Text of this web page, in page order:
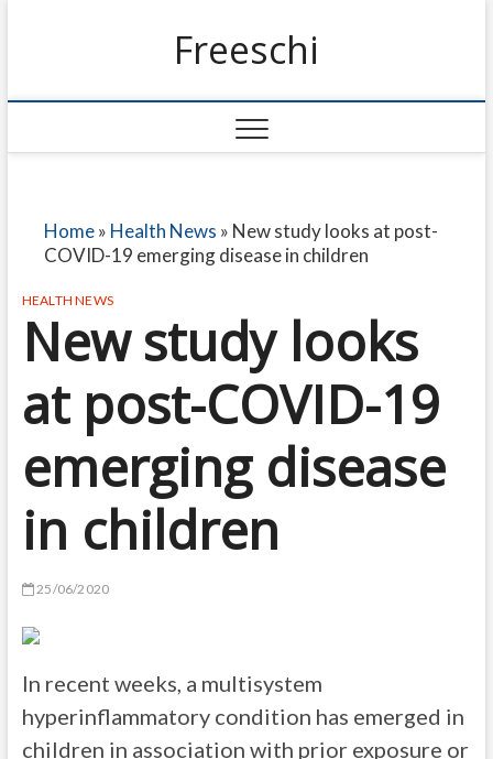
Freeschi
Home» Health News » New study looks at post-
COVID-19 emerging disease in children
HEALTH NEWS
New study looks
at post-COVID-19
emerging disease
in children
25/06/2020
In recent weeks, a multisystem
hyperinflammatory condition has emerged in
children in association with prior exposure or